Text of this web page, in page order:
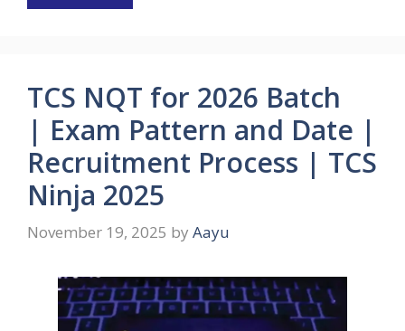
TCS NQT for 2026 Batch
| Exam Pattern and Date |
Recruitment Process | TCS
Ninja 2025
November 19, 2025 by Aayu